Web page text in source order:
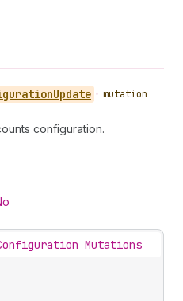
Update • mutation
configuration.
Mutations